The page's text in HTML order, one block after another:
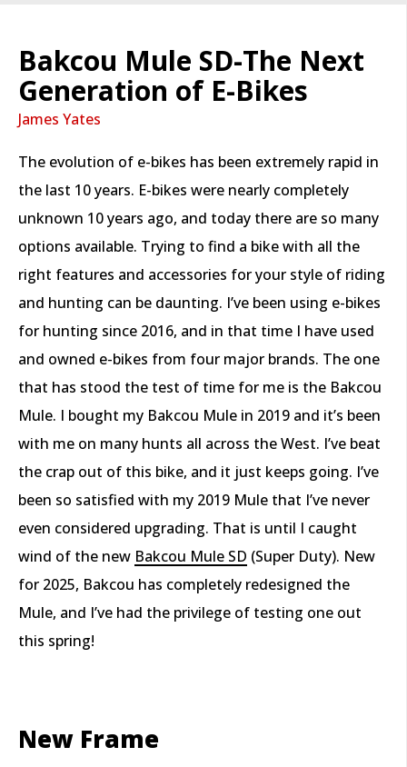
Bakcou Mule SD-The Next
Generation of E-Bikes
James Yates
The evolution of e-bikes has been extremely rapid in
the last 10 years. E-bikes were nearly completely
unknown 10 years ago, and today there are so many
options available. Trying to find a bike with all the
right features and accessories for your style of riding
and hunting can be daunting. I’ve been using e-bikes
for hunting since 2016, and in that time I have used
and owned e-bikes from four major brands. The one
that has stood the test of time for me is the Bakcou
Mule. I bought my Bakcou Mule in 2019 and it’s been
with me on many hunts all across the West. I’ve beat
the crap out of this bike, and it just keeps going. I’ve
been so satisfied with my 2019 Mule that I’ve never
even considered upgrading. That is until I caught
wind of the new Bakcou Mule SD (Super Duty). New
for 2025, Bakcou has completely redesigned the
Mule, and I’ve had the privilege of testing one out
this spring!
New Frame